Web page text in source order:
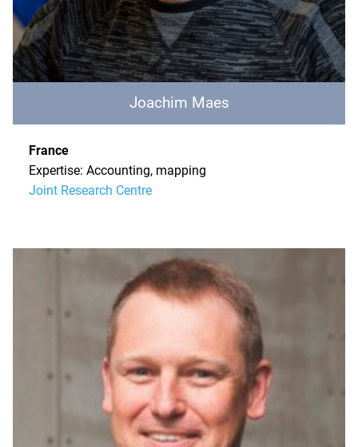
Joachim Maes
France
Expertise: Accounting, mapping
Joint Research Centre